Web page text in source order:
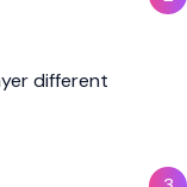
different